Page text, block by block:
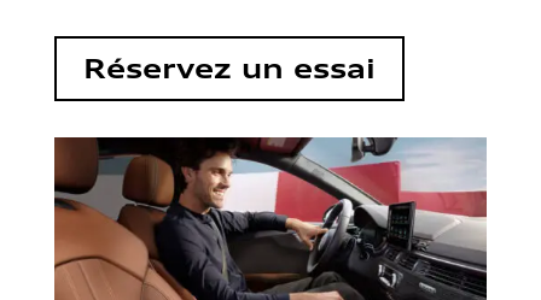
Réservez un essai